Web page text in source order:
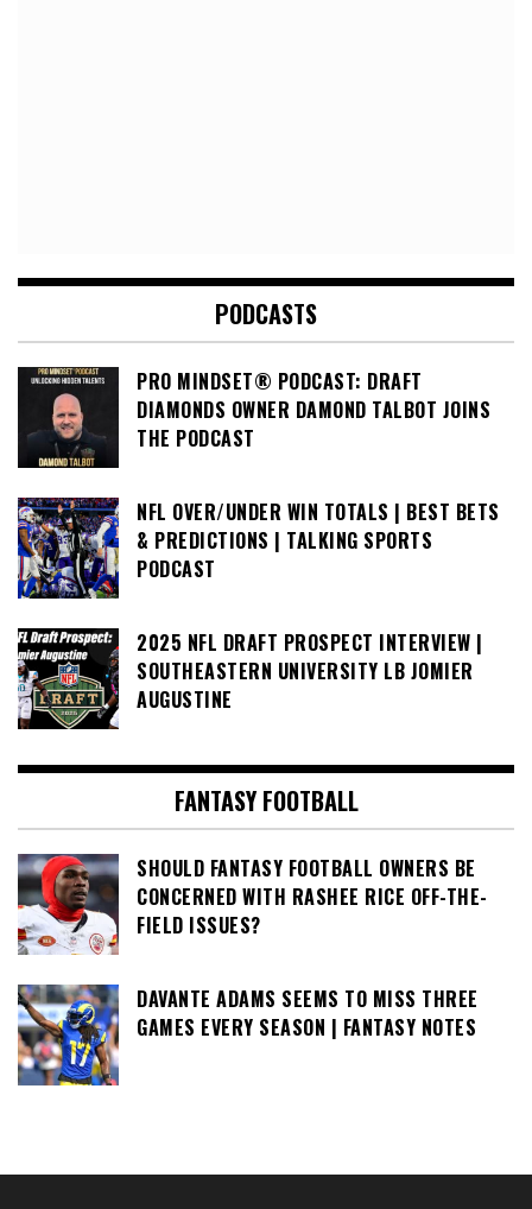
PODCASTS
PRO MINDSET® PODCAST: DRAFT
DIAMONDS OWNER DAMOND TALBOT JOINS
THE PODCAST
NFL OVER/UNDER WIN TOTALS | BEST BETS
& PREDICTIONS | TALKING SPORTS
PODCAST
2025 NFL DRAFT PROSPECT INTERVIEW |
SOUTHEASTERN UNIVERSITY LB JOMIER
AUGUSTINE
FANTASY FOOTBALL
SHOULD FANTASY FOOTBALL OWNERS BE
CONCERNED WITH RASHEE RICE OFF-THE-
FIELD ISSUES?
DAVANTE ADAMS SEEMS TO MISS THREE
GAMES EVERY SEASON | FANTASY NOTES